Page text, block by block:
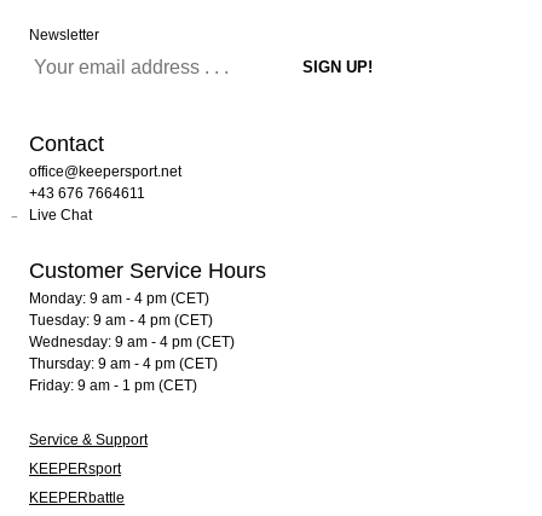
Newsletter
Contact
office@keepersport.net
+43 676 7664611
Live Chat
Customer Service Hours
Monday: 9 am - 4 pm (CET)
Tuesday: 9 am - 4 pm (CET)
Wednesday: 9 am - 4 pm (CET)
Thursday: 9 am - 4 pm (CET)
Friday: 9 am - 1 pm (CET)
Service & Support
KEEPERsport
KEEPERbattle